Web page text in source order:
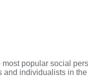
popular social
and individualists in